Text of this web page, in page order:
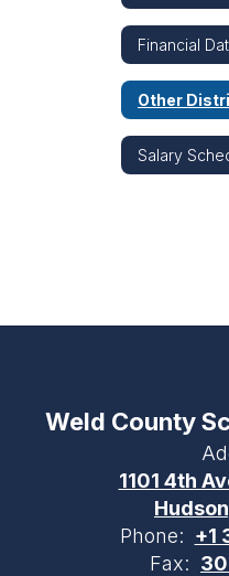
Financial
Salary
Weld County
1101 4th
Phone: +1
Fax: